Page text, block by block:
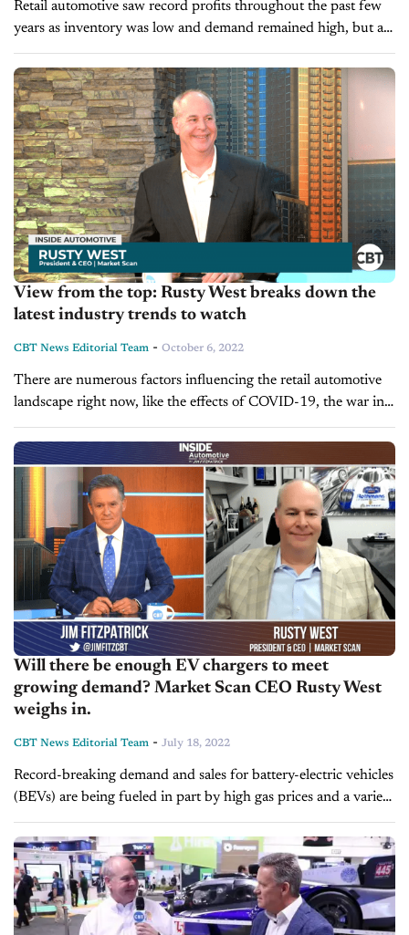
Retail automotive saw record profits throughout the past few
years as inventory was low and demand remained high, but as
inventory slowly returns, could we soon see some fallout?
Today...
View from the top: Rusty West breaks down the
latest industry trends to watch
CBT News Editorial Team - October 6, 2022
There are numerous factors influencing the retail automotive
landscape right now, like the effects of COVID-19, the war in
Ukraine, and semiconductor shortages. Today on Inside
Automotive, we’re joined in...
Will there be enough EV chargers to meet
growing demand? Market Scan CEO Rusty West
weighs in.
CBT News Editorial Team - July 18, 2022
Record-breaking demand and sales for battery-electric vehicles
(BEVs) are being fueled in part by high gas prices and a variety
of new models coming to market. However, these vehicles,
and...